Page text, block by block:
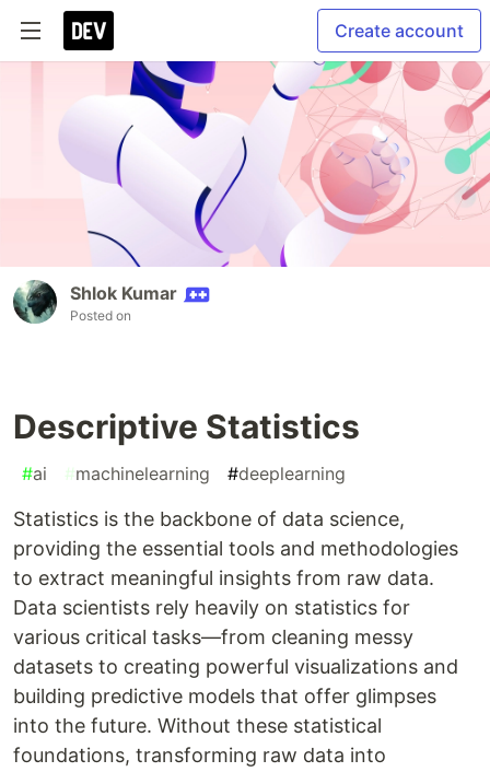
Create account
Shlok Kumar
Posted on
Descriptive Statistics
#ai #machinelearning #deeplearning
Statistics is the backbone of data science,
providing the essential tools and methodologies
to extract meaningful insights from raw data.
Data scientists rely heavily on statistics for
various critical tasks—from cleaning messy
datasets to creating powerful visualizations and
building predictive models that offer glimpses
into the future. Without these statistical
foundations, transforming raw data into